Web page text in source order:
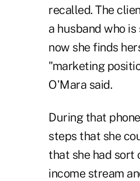
recalled. The
a husband who
now she finds
"marketing
O'Mara said.
During that
steps that she
that she had sort
income stream